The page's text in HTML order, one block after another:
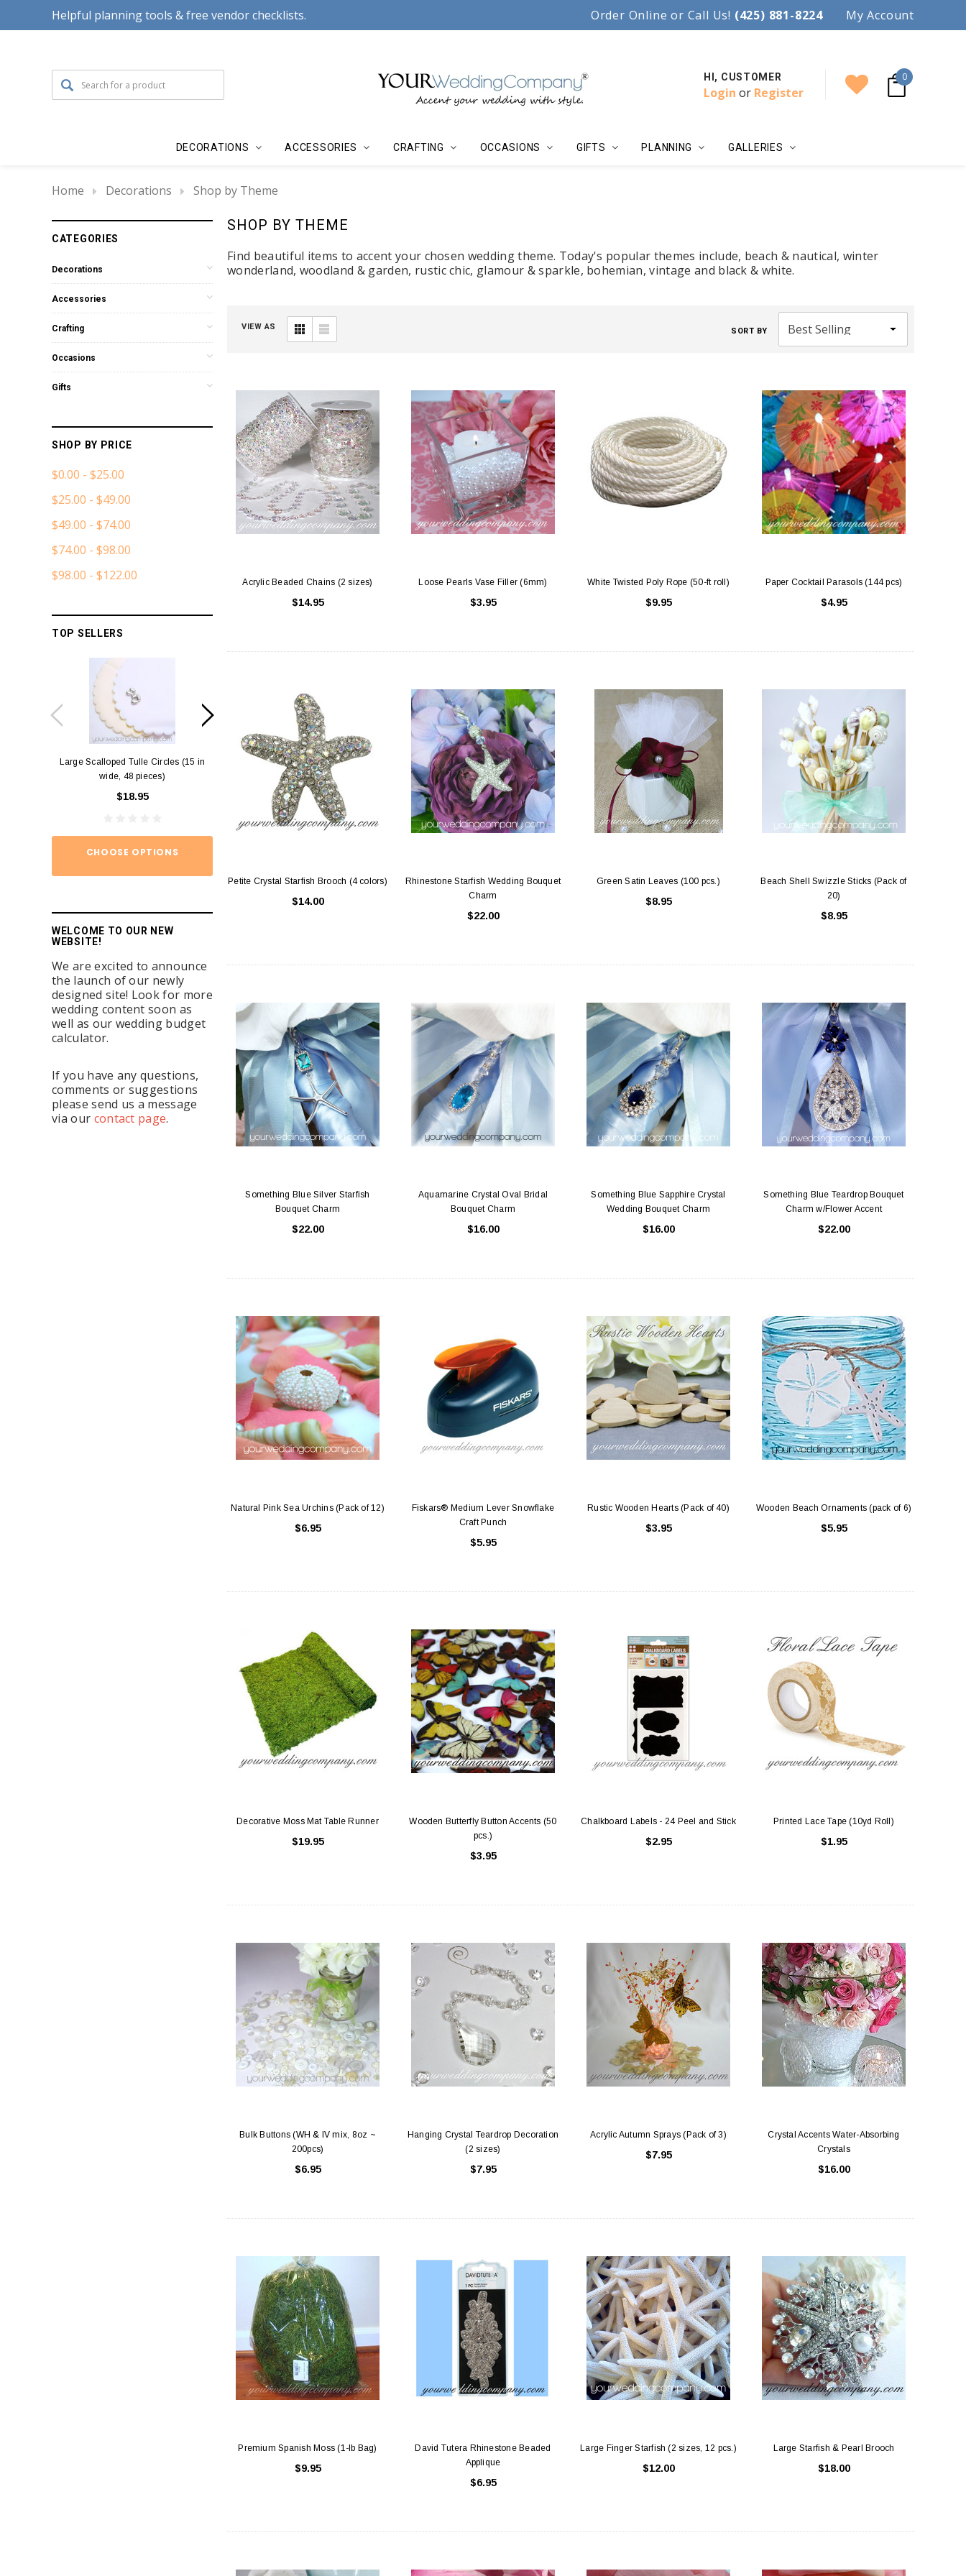
Helpful planning tools & free vendor checklists. Serving couples, florists & event planners since 1997. Accent your wedding with style!
Order Online or Call Us! (425) 881-8224 My Account
HI, CUSTOMER
Login or Register
0
DECORATIONS ACCESSORIES CRAFTING OCCASIONS GIFTS PLANNING GALLERIES
Home Decorations Shop by Theme
CATEGORIES
Decorations
Accessories
Crafting
Occasions
Gifts
SHOP BY PRICE
$0.00 - $25.00
$25.00 - $49.00
$49.00 - $74.00
$74.00 - $98.00
$98.00 - $122.00
TOP SELLERS
Large Scalloped Tulle Circles (15 in
wide, 48 pieces)
$18.95
CHOOSE OPTIONS
Diamond Ring Napkin Holders (pack of
12)
$15.95
Premium Tulle Circles (9-inch, 50 pcs.)
$8.95
Something Blue Swarovski Heart
Bouquet Charm
$16.00
Premium Bulk Tulle - WH / IV (54 in x
50 yds) USA Flame Resistant
$58.00
WELCOME TO OUR NEW
WEBSITE!
We are excited to announce
the launch of our newly
designed site! Look for more
wedding content soon as
well as our wedding budget
calculator.
If you have any questions,
comments or suggestions
please send us a message
via our contact page.
SHOP BY THEME
Find beautiful items to accent your chosen wedding theme. Today's popular themes include, beach & nautical, winter
wonderland, woodland & garden, rustic chic, glamour & sparkle, bohemian, vintage and black & white.
VIEW AS SORT BY
Acrylic Beaded Chains (2 sizes)
$14.95
Loose Pearls Vase Filler (6mm)
$3.95
White Twisted Poly Rope (50-ft roll)
$9.95
Paper Cocktail Parasols (144 pcs)
$4.95
Petite Crystal Starfish Brooch (4 colors)
$14.00
Rhinestone Starfish Wedding Bouquet
Charm
$22.00
Green Satin Leaves (100 pcs.)
$8.95
Beach Shell Swizzle Sticks (Pack of
20)
$8.95
Something Blue Silver Starfish
Bouquet Charm
$22.00
Aquamarine Crystal Oval Bridal
Bouquet Charm
$16.00
Something Blue Sapphire Crystal
Wedding Bouquet Charm
$16.00
Something Blue Teardrop Bouquet
Charm w/Flower Accent
$22.00
Natural Pink Sea Urchins (Pack of 12)
$6.95
Fiskars® Medium Lever Snowflake
Craft Punch
$5.95
Rustic Wooden Hearts (Pack of 40)
$3.95
Wooden Beach Ornaments (pack of 6)
$5.95
Decorative Moss Mat Table Runner
$19.95
Wooden Butterfly Button Accents (50
pcs.)
$3.95
Chalkboard Labels - 24 Peel and Stick
$2.95
Printed Lace Tape (10yd Roll)
$1.95
Bulk Buttons (WH & IV mix, 8oz ~
200pcs)
$6.95
Hanging Crystal Teardrop Decoration
(2 sizes)
$7.95
Acrylic Autumn Sprays (Pack of 3)
$7.95
Crystal Accents Water-Absorbing
Crystals
$16.00
Premium Spanish Moss (1-lb Bag)
$9.95
David Tutera Rhinestone Beaded
Applique
$6.95
Large Finger Starfish (2 sizes, 12 pcs.)
$12.00
Large Starfish & Pearl Brooch
$18.00